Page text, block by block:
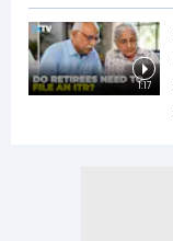
1:17